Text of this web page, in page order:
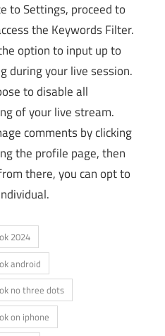
to Settings, proceed to
the Keywords Filter.
option to input up to
during your live session.
to disable all
of your live stream.
comments by clicking
the profile page, then
there, you can opt to
2024
android
no three dots
on iphone